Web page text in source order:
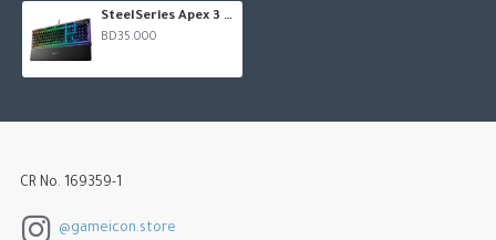
Dedicated multimedia controls for easily adjusting volume
and media
SteelSeries Apex 3 RGB Gaming Keyboard
BD35.000
CR No. 169359-1
@gameicon.store